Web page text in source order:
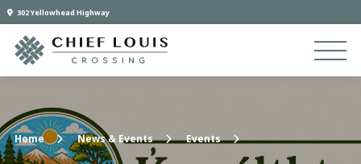
302 Yellowhead Highway
Home News & Events Events